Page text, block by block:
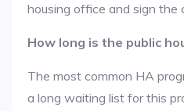
housing office and sign the
How long is the public
The most common HA
a long waiting list for this